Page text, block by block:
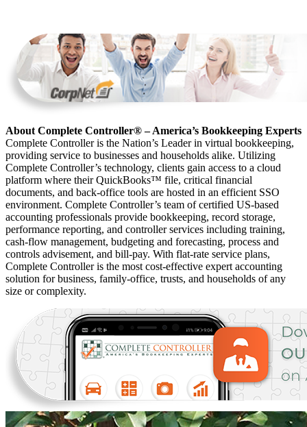
About Complete Controller® – America’s Bookkeeping Experts
Complete Controller is the Nation’s Leader in virtual bookkeeping,
providing service to businesses and households alike. Utilizing
Complete Controller’s technology, clients gain access to a cloud
platform where their QuickBooks™️ file, critical financial
documents, and back-office tools are hosted in an efficient SSO
environment. Complete Controller’s team of certified US-based
accounting professionals provide bookkeeping, record storage,
performance reporting, and controller services including training,
cash-flow management, budgeting and forecasting, process and
controls advisement, and bill-pay. With flat-rate service plans,
Complete Controller is the most cost-effective expert accounting
solution for business, family-office, trusts, and households of any
size or complexity.